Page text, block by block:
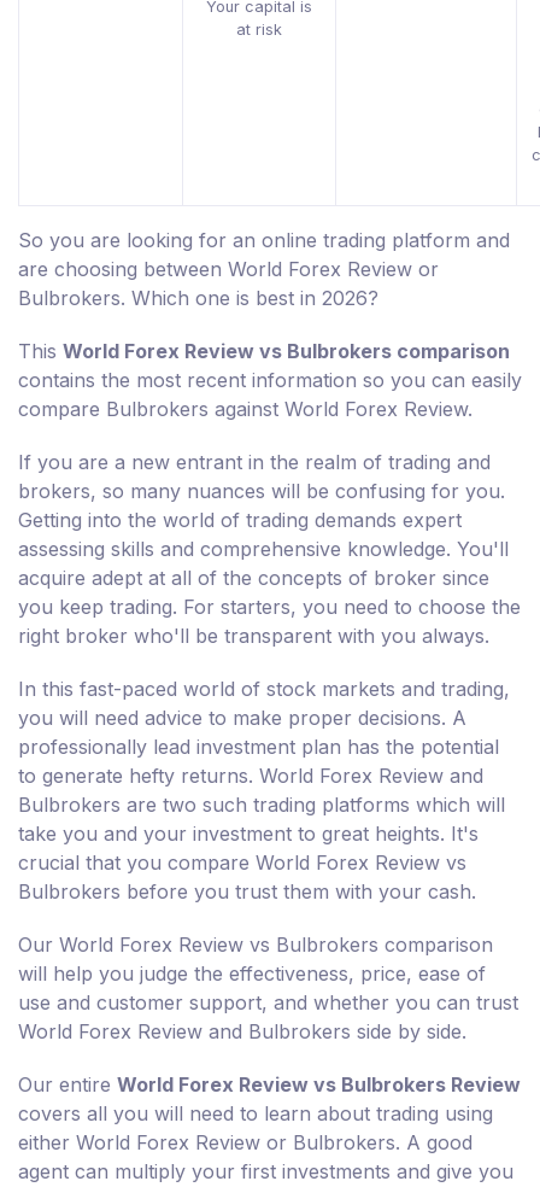
Your capital is
at risk
So you are looking for an online trading platform and
are choosing between World Forex Review or
Bulbrokers. Which one is best in 2026?
This World Forex Review vs Bulbrokers comparison
contains the most recent information so you can easily
compare Bulbrokers against World Forex Review.
If you are a new entrant in the realm of trading and
brokers, so many nuances will be confusing for you.
Getting into the world of trading demands expert
assessing skills and comprehensive knowledge. You'll
acquire adept at all of the concepts of broker since
you keep trading. For starters, you need to choose the
right broker who'll be transparent with you always.
In this fast-paced world of stock markets and trading,
you will need advice to make proper decisions. A
professionally lead investment plan has the potential
to generate hefty returns. World Forex Review and
Bulbrokers are two such trading platforms which will
take you and your investment to great heights. It's
crucial that you compare World Forex Review vs
Bulbrokers before you trust them with your cash.
Our World Forex Review vs Bulbrokers comparison
will help you judge the effectiveness, price, ease of
use and customer support, and whether you can trust
World Forex Review and Bulbrokers side by side.
Our entire World Forex Review vs Bulbrokers Review
covers all you will need to learn about trading using
either World Forex Review or Bulbrokers. A good
agent can multiply your first investments and give you